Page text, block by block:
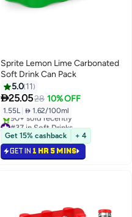
Sprite Lemon Lime Carbonated
Soft Drink Can Pack
5.0 11
25.0528 10% OFF
1.55L  1.62/100ml
#37 in Soft Drinks
Selling out fast
90+ sold recently
#37 in Soft Drinks
Get 15% cashback + 4
GET IN 1 HR 5 MINS